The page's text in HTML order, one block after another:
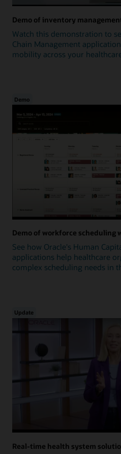
Demo of inventory
Watch this demonstration to
Chain Management
mobility across your
Demo
Demo of workforce scheduling
See how Oracle's Human
applications help healthcare
complex scheduling needs in
Update
Real-time health system